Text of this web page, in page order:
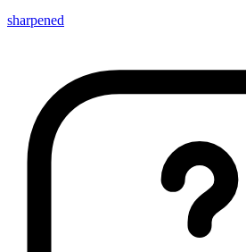
sharpened